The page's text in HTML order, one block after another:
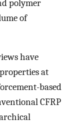
polymer
of
have
at
based
CFRP